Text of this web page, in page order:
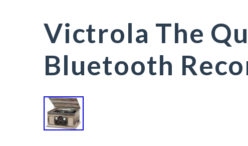
Victrola The
Bluetooth